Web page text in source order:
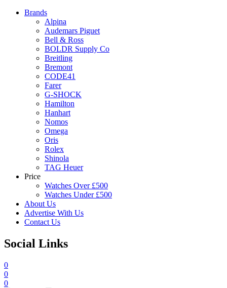
Brands
Alpina
Audemars Piguet
Bell & Ross
BOLDR Supply Co
Breitling
Bremont
CODE41
Farer
G-SHOCK
Hamilton
Hanhart
Nomos
Omega
Oris
Rolex
Shinola
TAG Heuer
Price
Watches Over £500
Watches Under £500
About Us
Advertise With Us
Contact Us
Social Links
0
0
0